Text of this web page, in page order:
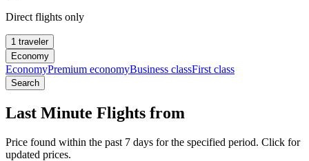
Direct flights only
1 traveler
Economy
EconomyPremium economyBusiness classFirst class
Search
Last Minute Flights from
Price found within the past 7 days for the specified period. Click for
updated prices.